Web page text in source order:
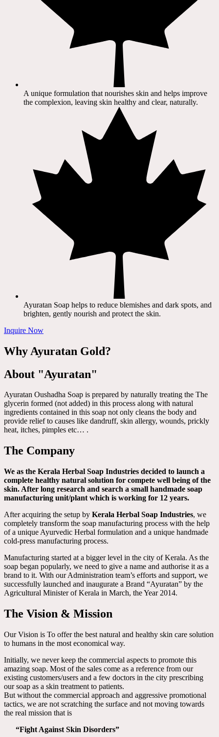
A unique formulation that nourishes skin and helps improve
the complexion, leaving skin healthy and clear, naturally.
Ayuratan Soap helps to reduce blemishes and dark spots, and
brighten, gently nourish and protect the skin.
Inquire Now
Why Ayuratan Gold?
About "Ayuratan"
Ayuratan Oushadha Soap is prepared by naturally treating the The
glycerin formed (not added) in this process along with natural
ingredients contained in this soap not only cleans the body and
provide relief to causes like dandruff, skin allergy, wounds, prickly
heat, itches, pimples etc… .
The Company
We as the Kerala Herbal Soap Industries decided to launch a
complete healthy natural solution for compete well being of the
skin. After long research and search a small handmade soap
manufacturing unit/plant which is working for 12 years.
After acquiring the setup by Kerala Herbal Soap Industries, we
completely transform the soap manufacturing process with the help
of a unique Ayurvedic Herbal formulation and a unique handmade
cold-press manufacturing process.
Manufacturing started at a bigger level in the city of Kerala. As the
soap began popularly, we need to give a name and authorise it as a
brand to it. With our Administration team’s efforts and support, we
successfully launched and inaugurate a Brand “Ayuratan” by the
Agricultural Minister of Kerala in March, the Year 2014.
The Vision & Mission
Our Vision is To offer the best natural and healthy skin care solution
to humans in the most economical way.
Initially, we never keep the commercial aspects to promote this
amazing soap. Most of the sales come as a reference from our
existing customers/users and a few doctors in the city prescribing
our soap as a skin treatment to patients.
But without the commercial approach and aggressive promotional
tactics, we are not scratching the surface and not moving towards
the real mission that is
“Fight Against Skin Disorders”